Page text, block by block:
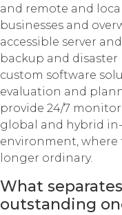
and remote and
businesses and
accessible server
backup and disaster
custom software
evaluation and
provide 24/7
global and hybrid
environment, where
longer ordinary.
What separates
outstanding